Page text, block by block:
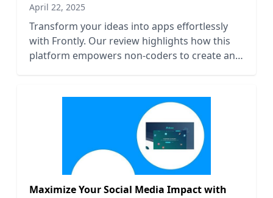
April 22, 2025
Transform your ideas into apps effortlessly
with Frontly. Our review highlights how this
platform empowers non-coders to create and
Maximize Your Social Media Impact with